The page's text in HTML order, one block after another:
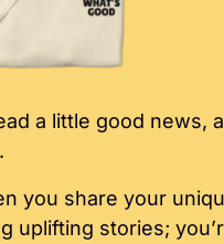
a little good news,
you share your
uplifting stories;